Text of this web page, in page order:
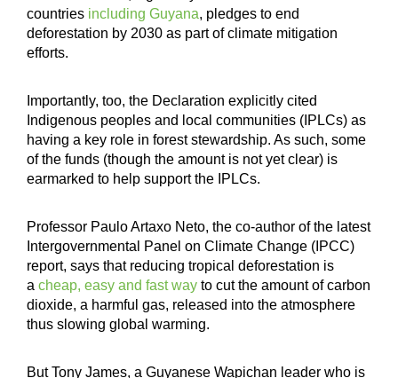
countries including Guyana, pledges to end
deforestation by 2030 as part of climate mitigation
efforts.
Importantly, too, the Declaration explicitly cited
Indigenous peoples and local communities (IPLCs) as
having a key role in forest stewardship. As such, some
of the funds (though the amount is not yet clear) is
earmarked to help support the IPLCs.
Professor Paulo Artaxo Neto, the co-author of the latest
Intergovernmental Panel on Climate Change (IPCC)
report, says that reducing tropical deforestation is
a cheap, easy and fast way to cut the amount of carbon
dioxide, a harmful gas, released into the atmosphere
thus slowing global warming.
But Tony James, a Guyanese Wapichan leader who is